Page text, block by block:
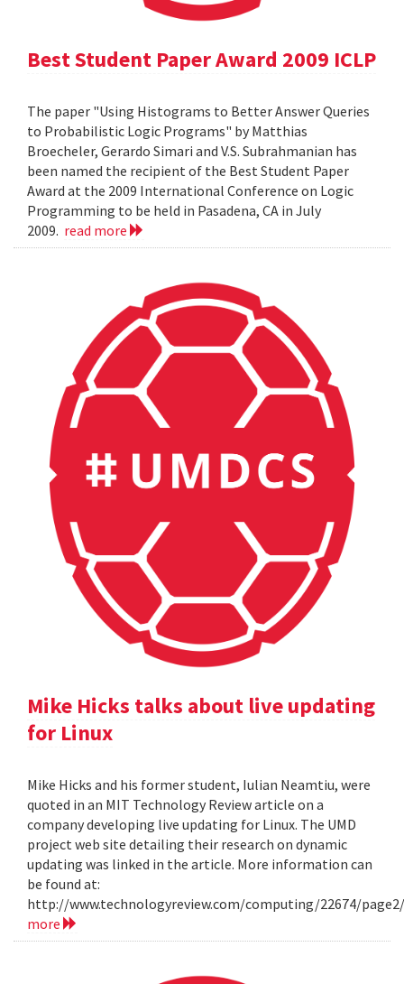
Best Student Paper Award 2009 ICLP
The paper "Using Histograms to Better Answer Queries
to Probabilistic Logic Programs" by Matthias
Broecheler, Gerardo Simari and V.S. Subrahmanian has
been named the recipient of the Best Student Paper
Award at the 2009 International Conference on Logic
Programming to be held in Pasadena, CA in July
2009. read more
Mike Hicks talks about live updating
for Linux
Mike Hicks and his former student, Iulian Neamtiu, were
quoted in an MIT Technology Review article on a
company developing live updating for Linux. The UMD
project web site detailing their research on dynamic
updating was linked in the article. More information can
be found at:
http://www.technologyreview.com/computing/22674/
more